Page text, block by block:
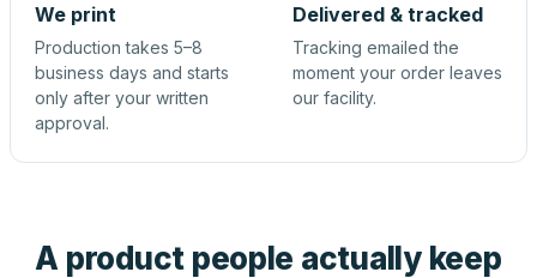
We print
Production takes 5–8
business days and starts
only after your written
approval.
Delivered & tracked
Tracking emailed the
moment your order leaves
our facility.
A product people actually keep